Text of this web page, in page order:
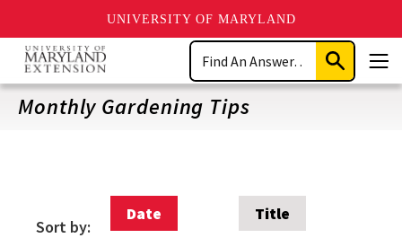
UNIVERSITY OF MARYLAND
Skip
main
content
Search
Submit
Search
Monthly Gardening Tips
Sort by:
Date Title